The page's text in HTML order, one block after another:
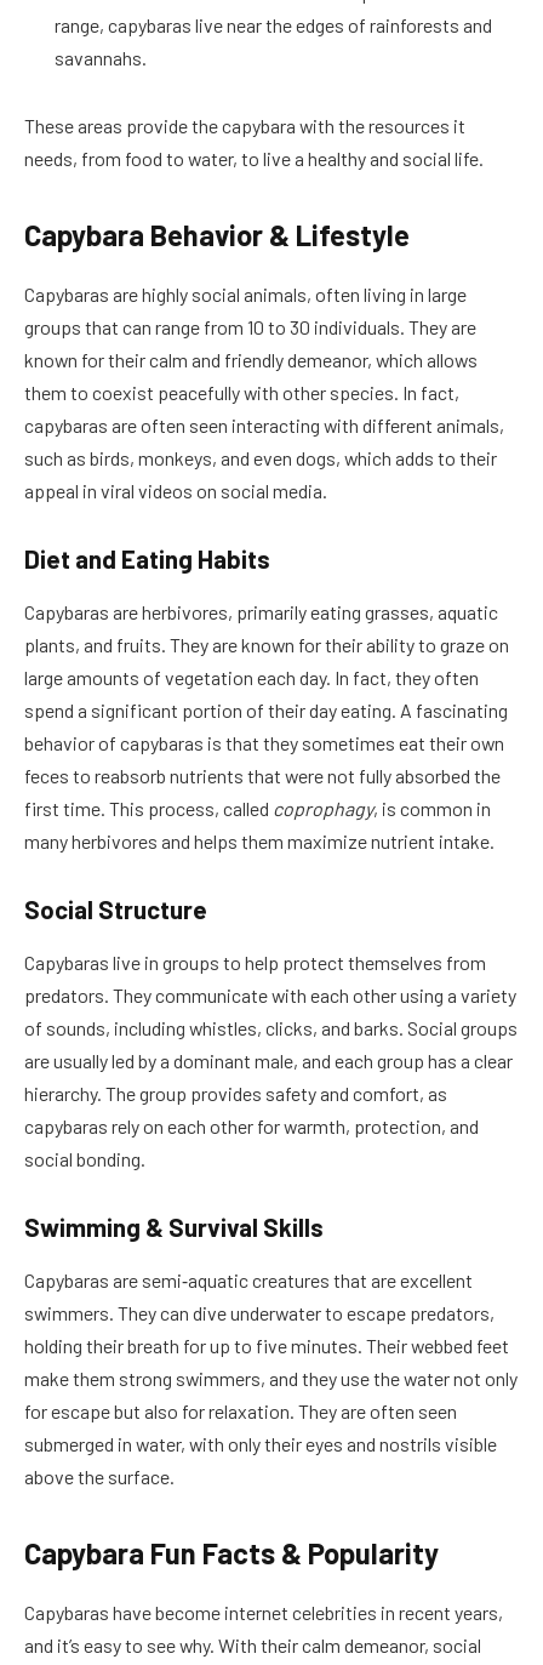
range, capybaras live near the edges of rainforests and
savannahs.
These areas provide the capybara with the resources it
needs, from food to water, to live a healthy and social life.
Capybara Behavior & Lifestyle
Capybaras are highly social animals, often living in large
groups that can range from 10 to 30 individuals. They are
known for their calm and friendly demeanor, which allows
them to coexist peacefully with other species. In fact,
capybaras are often seen interacting with different animals,
such as birds, monkeys, and even dogs, which adds to their
appeal in viral videos on social media.
Diet and Eating Habits
Capybaras are herbivores, primarily eating grasses, aquatic
plants, and fruits. They are known for their ability to graze on
large amounts of vegetation each day. In fact, they often
spend a significant portion of their day eating. A fascinating
behavior of capybaras is that they sometimes eat their own
feces to reabsorb nutrients that were not fully absorbed the
first time. This process, called coprophagy, is common in
many herbivores and helps them maximize nutrient intake.
Social Structure
Capybaras live in groups to help protect themselves from
predators. They communicate with each other using a variety
of sounds, including whistles, clicks, and barks. Social groups
are usually led by a dominant male, and each group has a clear
hierarchy. The group provides safety and comfort, as
capybaras rely on each other for warmth, protection, and
social bonding.
Swimming & Survival Skills
Capybaras are semi‑aquatic creatures that are excellent
swimmers. They can dive underwater to escape predators,
holding their breath for up to five minutes. Their webbed feet
make them strong swimmers, and they use the water not only
for escape but also for relaxation. They are often seen
submerged in water, with only their eyes and nostrils visible
above the surface.
Capybara Fun Facts & Popularity
Capybaras have become internet celebrities in recent years,
and it’s easy to see why. With their calm demeanor, social